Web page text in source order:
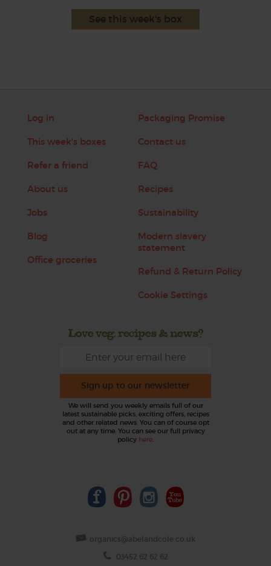
See this week's box
Log in
This week's boxes
Refer a friend
About us
Jobs
Blog
Office groceries
Packaging Promise
Contact us
FAQ
Recipes
Sustainability
Modern slavery
statement
Refund & Return Policy
Cookie Settings
Love veg, recipes & news?
Sign up to our newsletter
We will send you weekly emails full of our
latest sustainable picks, exciting offers, recipes
and other related news. You can of course opt
out at any time. You can see our full privacy
policy here.
organics@abelandcole.co.uk
03452 62 62 62